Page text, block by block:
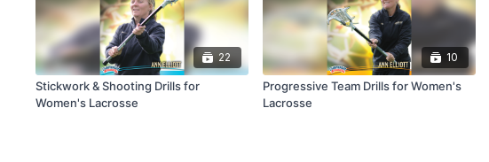
22
Stickwork & Shooting Drills for
Women's Lacrosse
10
Progressive Team Drills for Women's
Lacrosse